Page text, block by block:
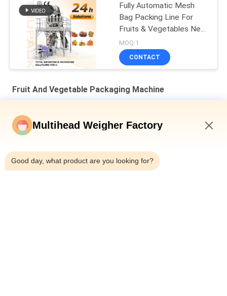
Fully Automatic Mesh
Bag Packing Line For
Fruits & Vegetables Net
Bag Filling Clipping
Machine With Mtulihead
Weigher
MOQ:1
CONTACT
Fruit And Vegetable Packaging Machine
Garlic Mesh Bag Packing Line
5kg Fruit And Vegetable Packaging Machine Castanea
Multihead Weigher Factory
Good day, what product are you looking for?